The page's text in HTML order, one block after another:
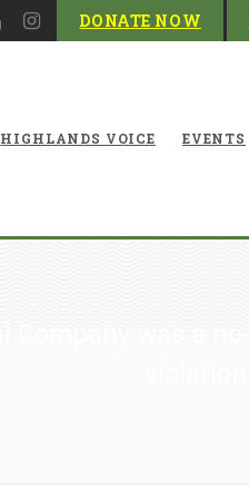
DONATE NOW
HIGHLANDS VOICE EVENTS